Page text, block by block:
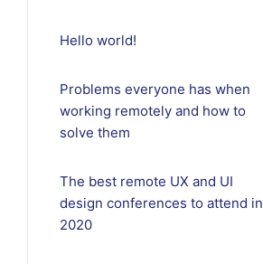
Hello world!
Problems everyone has when
working remotely and how to
solve them
The best remote UX and UI
design conferences to attend in
2020